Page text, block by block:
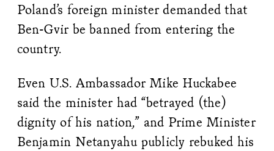
Poland’s foreign minister demanded that
Ben-Gvir be banned from entering the
country.
Even U.S. Ambassador Mike Huckabee
said the minister had “betrayed (the)
dignity of his nation,” and Prime Minister
Benjamin Netanyahu publicly rebuked his